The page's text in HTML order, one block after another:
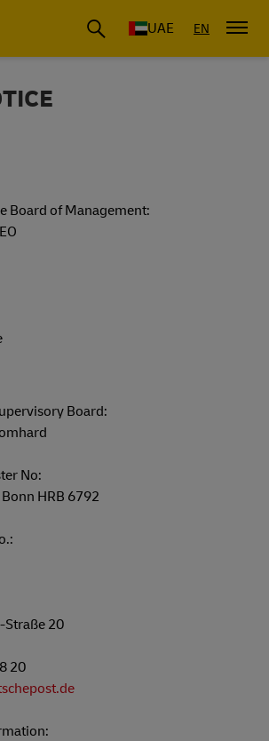
UAE EN
Board of Management:
Board:
No:
HRB 6792
Straße 20
20